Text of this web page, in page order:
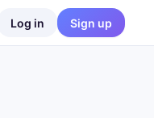
Log in Sign up